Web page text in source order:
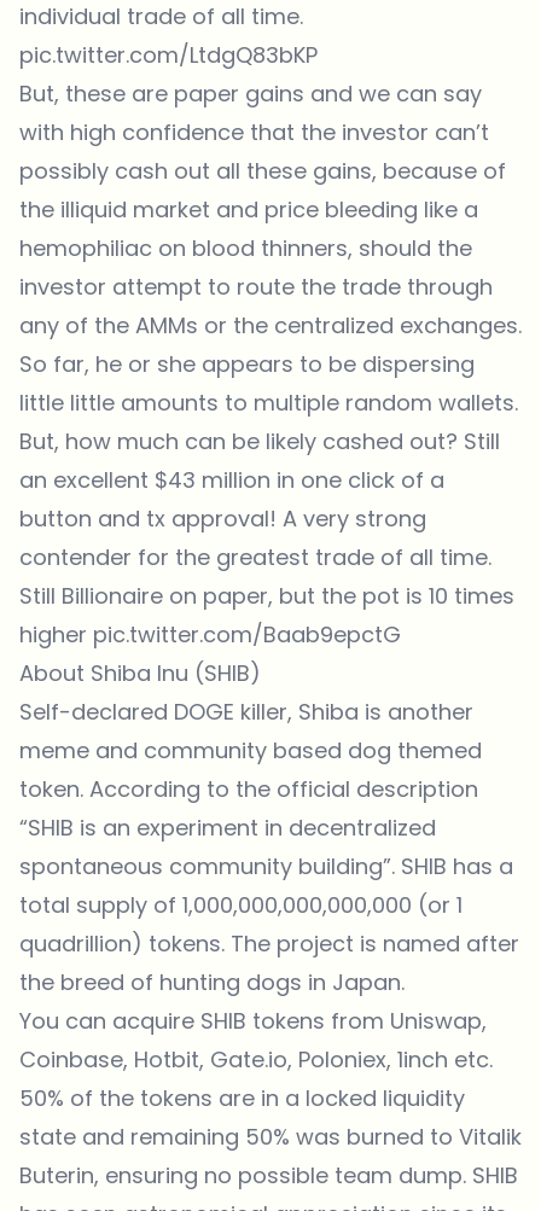
individual trade of all time.
pic.twitter.com/LtdgQ83bKP
But, these are paper gains and we can say
with high confidence that the investor can’t
possibly cash out all these gains, because of
the illiquid market and price bleeding like a
hemophiliac on blood thinners, should the
investor attempt to route the trade through
any of the AMMs or the centralized exchanges.
So far, he or she appears to be dispersing
little little amounts to multiple random wallets.
But, how much can be likely cashed out? Still
an excellent $43 million in one click of a
button and tx approval! A very strong
contender for the greatest trade of all time.
Still Billionaire on paper, but the pot is 10 times
higher pic.twitter.com/Baab9epctG
About Shiba Inu (SHIB)
Self-declared DOGE killer, Shiba is another
meme and community based dog themed
token. According to the official description
“SHIB is an experiment in decentralized
spontaneous community building”. SHIB has a
total supply of 1,000,000,000,000,000 (or 1
quadrillion) tokens. The project is named after
the breed of hunting dogs in Japan.
You can acquire SHIB tokens from Uniswap,
Coinbase, Hotbit, Gate.io, Poloniex, 1inch etc.
50% of the tokens are in a locked liquidity
state and remaining 50% was burned to Vitalik
Buterin, ensuring no possible team dump. SHIB